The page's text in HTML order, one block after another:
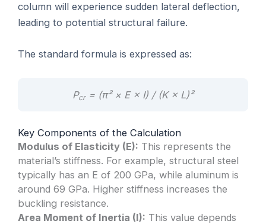
column will experience sudden lateral deflection,
leading to potential structural failure.
The standard formula is expressed as:
Pcr= (π² × E × I) / (K × L)²
Key Components of the Calculation
Modulus of Elasticity (E): This represents the
material’s stiffness. For example, structural steel
typically has an E of 200 GPa, while aluminum is
around 69 GPa. Higher stiffness increases the
buckling resistance.
Area Moment of Inertia (I): This value depends